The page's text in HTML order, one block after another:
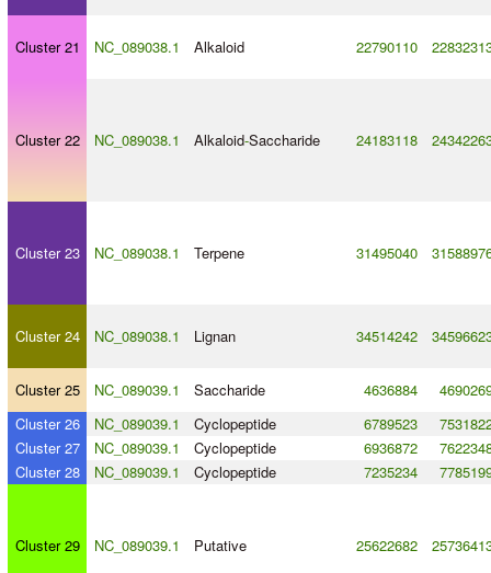
Cluster 21 NC_089038.1 Alkaloid 22790110
Cluster 22 NC_089038.1 Alkaloid-Saccharide 24183118
Cluster 23 NC_089038.1 Terpene 31495040
Cluster 24 NC_089038.1 Lignan 34514242
Cluster 25 NC_089039.1 Saccharide 4636884
Cluster 26
NC_089039.1 Cyclopeptide 6789523
Cluster 27
NC_089039.1 Cyclopeptide 6936872
Cluster 28
NC_089039.1 Cyclopeptide 7235234
Cluster 29 NC_089039.1 Putative 25622682